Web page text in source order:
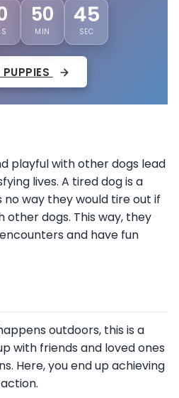
50
MIN
41
SEC
playful with other dogs lead
lives. A tired dog is a
no way they would tire out if
other dogs. This way, they
and have fun
outdoors, this is a
with friends and loved ones
Here, you end up achieving